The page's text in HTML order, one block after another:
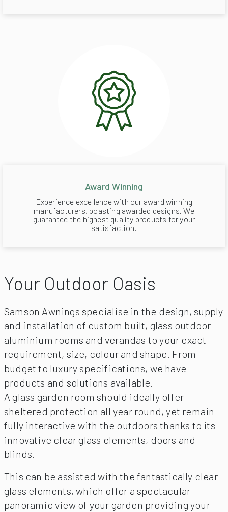
Award Winning
Experience excellence with our award winning
manufacturers, boasting awarded designs. We
guarantee the highest quality products for your
satisfaction.
Your Outdoor Oasis
Samson Awnings specialise in the design, supply
and installation of custom built, glass outdoor
aluminium rooms and verandas to your exact
requirement, size, colour and shape. From
budget to luxury specifications, we have
products and solutions available.
A glass garden room should ideally offer
sheltered protection all year round, yet remain
fully interactive with the outdoors thanks to its
innovative clear glass elements, doors and
blinds.
This can be assisted with the fantastically clear
glass elements, which offer a spectacular
panoramic view of your garden providing your